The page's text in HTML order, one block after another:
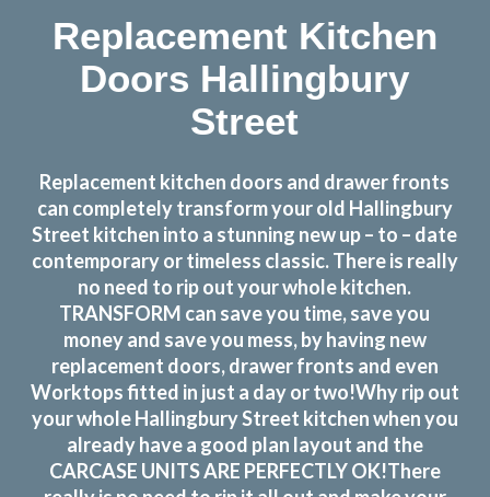
Replacement Kitchen
Doors Hallingbury
Street
Replacement kitchen doors and drawer fronts
can completely transform your old Hallingbury
Street kitchen into a stunning new up – to – date
contemporary or timeless classic. There is really
no need to rip out your whole kitchen.
TRANSFORM can save you time, save you
money and save you mess, by having new
replacement doors, drawer fronts and even
Worktops fitted in just a day or two!Why rip out
your whole Hallingbury Street kitchen when you
already have a good plan layout and the
CARCASE UNITS ARE PERFECTLY OK!There